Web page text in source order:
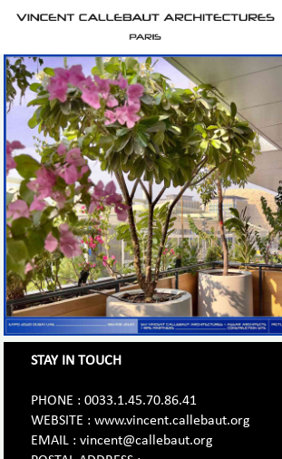
STAY IN TOUCH
PHONE : 0033.1.45.70.86.41
WEBSITE : www.vincent.callebaut.org
EMAIL : vincent@callebaut.org